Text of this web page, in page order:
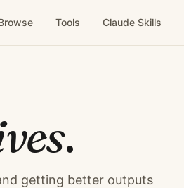
Tools Claude Skills
.
getting better outputs